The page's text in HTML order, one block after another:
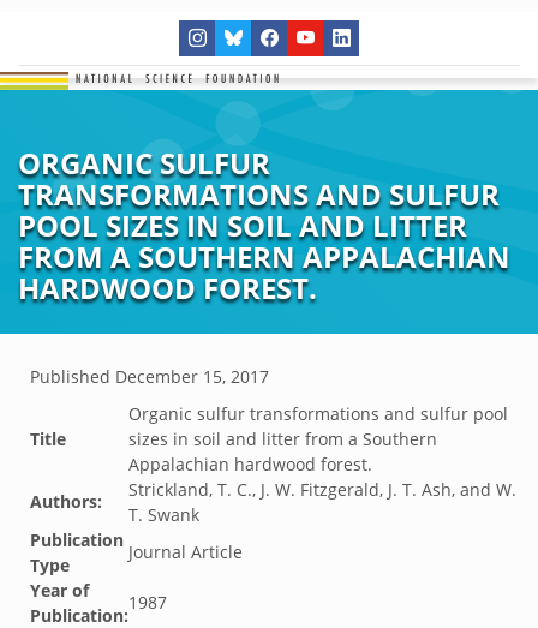
ORGANIC SULFUR
TRANSFORMATIONS AND SULFUR
POOL SIZES IN SOIL AND LITTER
FROM A SOUTHERN APPALACHIAN
HARDWOOD FOREST.
Published December 15, 2017
Title
Organic sulfur transformations and sulfur pool
sizes in soil and litter from a Southern
Appalachian hardwood forest.
Authors:
Strickland, T. C., J. W. Fitzgerald, J. T. Ash, and W.
T. Swank
Publication
Type
Journal Article
Year of
Publication:
1987